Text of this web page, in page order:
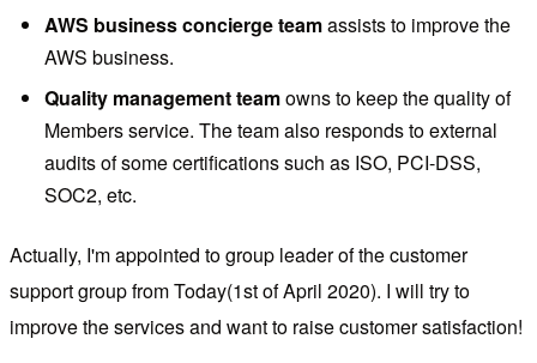
AWS business concierge teamassists to improve the
AWS business.
Quality management teamowns to keep the quality of
Members service. The team also responds to external
audits of some certifications such as ISO, PCI-DSS,
SOC2, etc.
Actually, I'm appointed to group leader of the customer
support group from Today(1st of April 2020). I will try to
improve the services and want to raise customer satisfaction!